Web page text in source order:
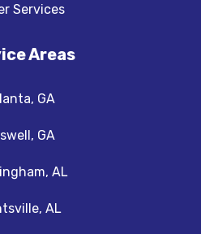
Services
Areas
GA
GA
AL
AL